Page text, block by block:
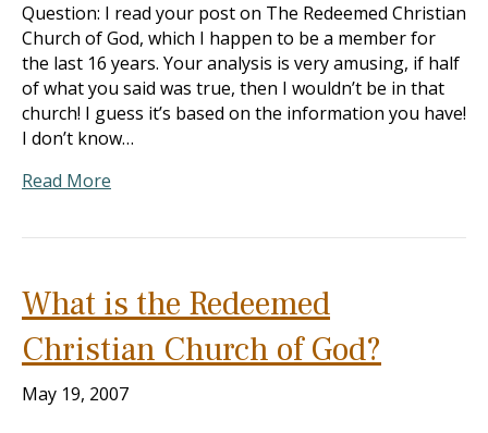
Question: I read your post on The Redeemed Christian
Church of God, which I happen to be a member for
the last 16 years. Your analysis is very amusing, if half
of what you said was true, then I wouldn’t be in that
church! I guess it’s based on the information you have!
I don’t know…
Read More
What is the Redeemed
Christian Church of God?
May 19, 2007